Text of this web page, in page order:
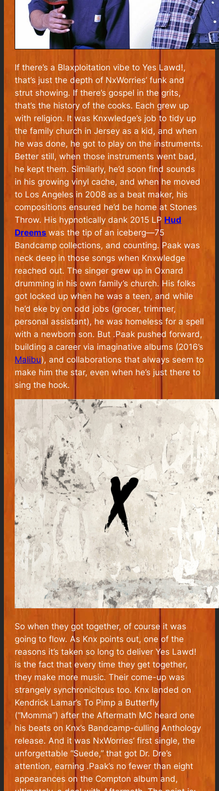
If there’s a Blaxploitation vibe toYes Lawd!,
that’s just the depth of NxWorries’ funk and
strut showing. If there’s gospel in the grits,
that’s the history of the cooks. Each grew up
with religion. It was Knxwledge’s job to tidy up
the family church in Jersey as a kid, and when
he was done, he got to play on the instruments.
Better still, when those instruments went bad,
he kept them. Similarly, he’d soon find sounds
in his growing vinyl cache, and when he moved
to Los Angeles in 2008 as a beat maker, his
compositions ensured he’d be home at Stones
Throw. His hypnotically dank 2015 LP Hud
Dreems was the tip of an iceberg—75
Bandcamp collections, and counting. Paak was
neck deep in those songs when Knxwledge
reached out. The singer grew up in Oxnard
drumming in his own family’s church. His folks
got locked up when he was a teen, and while
he’d eke by on odd jobs (grocer, trimmer,
personal assistant), he was homeless for a spell
with a newborn son. But .Paak pushed forward,
building a career via imaginative albums (2016’s
Malibu), and collaborations that always seem to
make him the star, even when he’s just there to
sing the hook.
So when they got together, of course it was
going to flow. As Knx points out, one of the
reasons it’s taken so long to deliverYes Lawd!
is the fact that every time they get together,
they make more music. Their come-up was
strangely synchronicitous too. Knx landed on
Kendrick Lamar’sTo Pimp a Butterfly
(“Momma”) after the Aftermath MC heard one
his beats on Knx’s Bandcamp-culling Anthology
release. And it was NxWorries’ first single, the
unforgettable “Suede,” that got Dr. Dre’s
attention, earning .Paak’s no fewer than eight
appearances on the Compton album and,